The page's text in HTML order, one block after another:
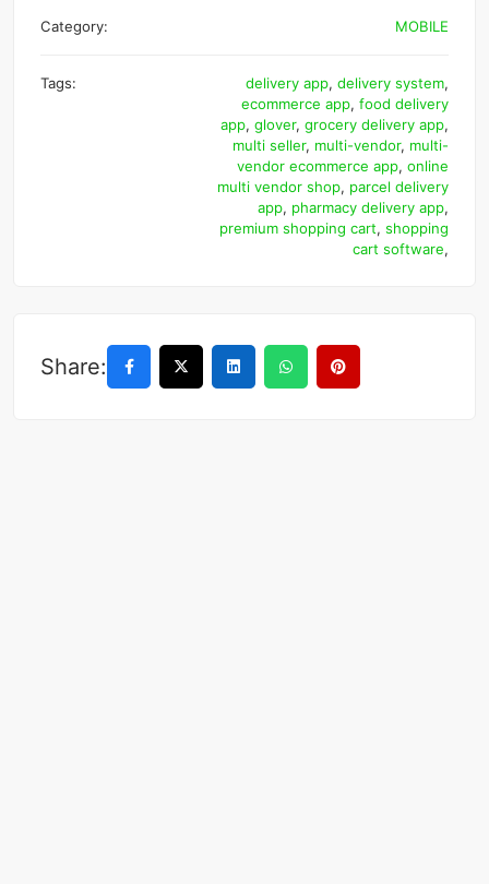
Category: MOBILE
Tags: delivery app, delivery system,
ecommerce app, food delivery
app, glover, grocery delivery app,
multi seller, multi-vendor, multi-
vendor ecommerce app, online
multi vendor shop, parcel delivery
app, pharmacy delivery app,
premium shopping cart, shopping
cart software,
Share: